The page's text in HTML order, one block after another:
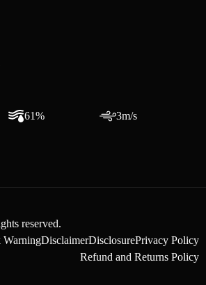
61% 3m/s
reserved.
WarningDisclaimerDisclosurePrivacy Policy
Refund and Returns Policy